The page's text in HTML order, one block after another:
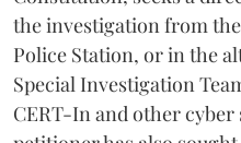
the investigation from
Police Station, or in the
Special Investigation
CERT-In and other